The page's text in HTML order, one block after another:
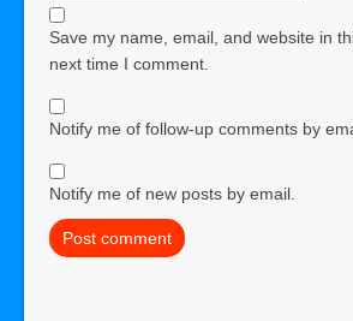
Save my name, email, and website in
next time I comment.
Notify me of follow-up comments by
Notify me of new posts by email.